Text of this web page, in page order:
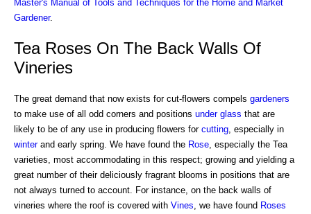
Master's Manual of Tools and Techniques for the Home and Market
Gardener.
Tea Roses On The Back Walls Of
Vineries
The great demand that now exists for cut-flowers compels gardeners
to make use of all odd corners and positions under glass that are
likely to be of any use in producing flowers for cutting , especially in
winterand early spring. We have found the Rose , especially the Tea
varieties, most accommodating in this respect; growing and yielding a
great number of their deliciously fragrant blooms in positions that are
not always turned to account. For instance, on the back walls of
vineries where the roof is covered with Vines , we have found Roses